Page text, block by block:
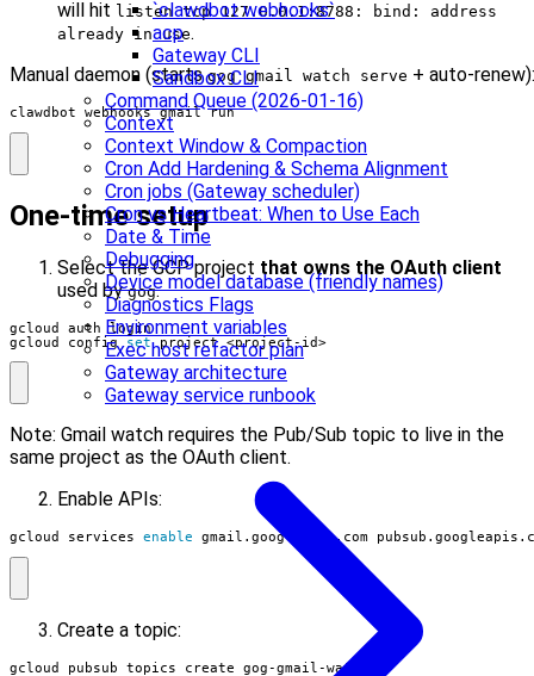
`clawdbot webhooks`
acp
Gateway CLI
Sandbox CLI
Command Queue (2026-01-16)
Context
Context Window & Compaction
Cron Add Hardening & Schema Alignment
Cron jobs (Gateway scheduler)
Cron vs Heartbeat: When to Use Each
Date & Time
Debugging
Device model database (friendly names)
Diagnostics Flags
Environment variables
Exec host refactor plan
Gateway architecture
Gateway service runbook
will hit listen tcp 127.0.0.1:8788: bind: address
already in use.
Manual daemon (startsgog gmail watch serve + auto-renew):
clawdbot webhooks gmail run
One-time setup
Select the GCP project that owns the OAuth client
used bygog.
gcloud config set project <project-id>
Note: Gmail watch requires the Pub/Sub topic to live in the
same project as the OAuth client.
Enable APIs:
gcloud services enable gmail.googleapis.com
Create a topic:
gcloud pubsub topics create gog-gmail-watch